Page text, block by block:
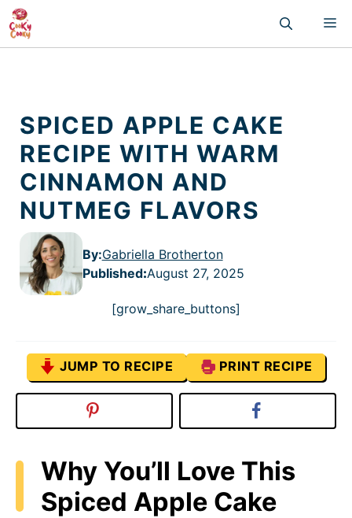
Skip
to
content
SPICED APPLE CAKE
RECIPE WITH WARM
CINNAMON AND
NUTMEG FLAVORS
By:Gabriella Brotherton
Published:August 27, 2025
[grow_share_buttons]
JUMP TO RECIPE PRINT RECIPE
Why You’ll Love This
Spiced Apple Cake